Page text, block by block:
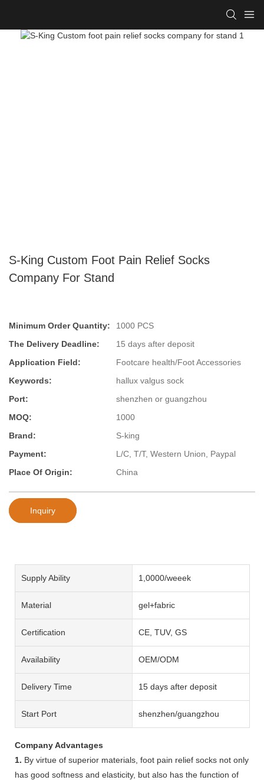
S-King Custom Foot Pain Relief Socks
Company For Stand
Minimum Order Quantity:
1000 PCS
The Delivery Deadline:
15 days after deposit
Application Field:
Footcare health/Foot Accessories
Keywords:
hallux valgus sock
Port:
shenzhen or guangzhou
MOQ:
1000
Brand:
S-king
Payment:
L/C, T/T, Western Union, Paypal
Place Of Origin:
China
Inquiry
Supply Ability 1,0000/weeek
Material gel+fabric
Certification CE, TUV, GS
Availability OEM/ODM
Delivery Time 15 days after deposit
Start Port shenzhen/guangzhou
Company Advantages
1. By virtue of superior materials, foot pain relief socks not only
has good softness and elasticity, but also has the function of